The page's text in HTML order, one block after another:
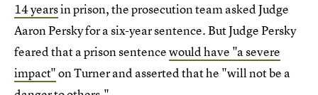
14 yearsin prison, the prosecution team asked Judge
Aaron Persky for a six-year sentence. But Judge Persky
feared that a prison sentencewould have "a severe
impact"on Turner and asserted that he "will not be a